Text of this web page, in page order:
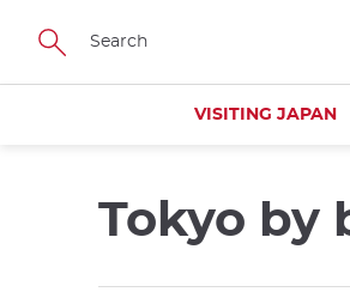
Skip
main
VISITING JAPAN
Tokyo by